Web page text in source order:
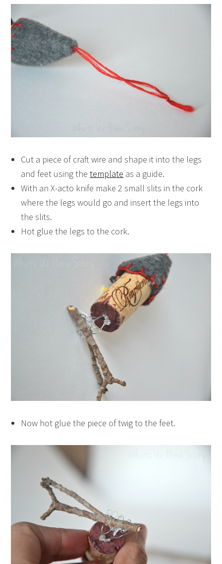
Cut a piece of craft wire and shape it into the legs
and feet using thetemplate as a guide.
With an X-acto knife make 2 small slits in the cork
where the legs would go and insert the legs into
the slits.
Hot glue the legs to the cork.
Now hot glue the piece of twig to the feet.